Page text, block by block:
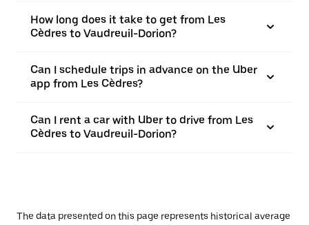
How long does it take to get from Les
Cèdres to Vaudreuil-Dorion?
Can I schedule trips in advance on the Uber
app from Les Cèdres?
Can I rent a car with Uber to drive from Les
Cèdres to Vaudreuil-Dorion?
The data presented on this page represents historical average